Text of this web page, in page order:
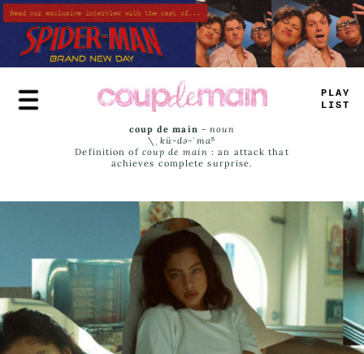
Skip
to
main
content
PLAY
LIST
coup de main -noun
\ˌ kü-də-ˈmaⁿ
Definition of coup de main : an attack that
achieves complete surprise.